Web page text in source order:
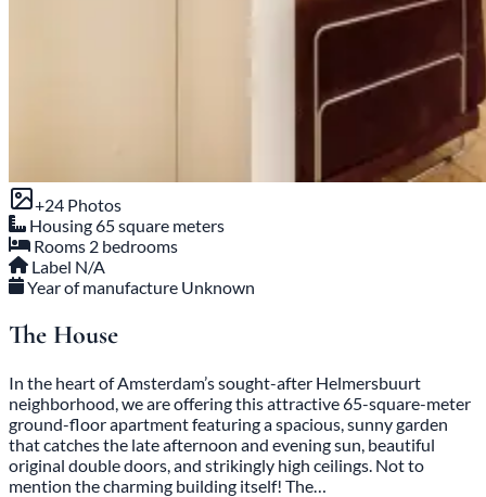
+24 Photos
Housing65 square meters
Rooms 2 bedrooms
Label N/A
Year of manufacture Unknown
The House
In the heart of Amsterdam’s sought-after Helmersbuurt
neighborhood, we are offering this attractive 65-square-meter
ground-floor apartment featuring a spacious, sunny garden
that catches the late afternoon and evening sun, beautiful
original double doors, and strikingly high ceilings. Not to
mention the charming building itself! The…